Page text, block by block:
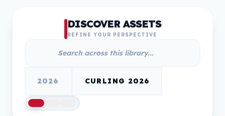
DISCOVER ASSETS
REFINE YOUR PERSPECTIVE
2026 CURLING 2026